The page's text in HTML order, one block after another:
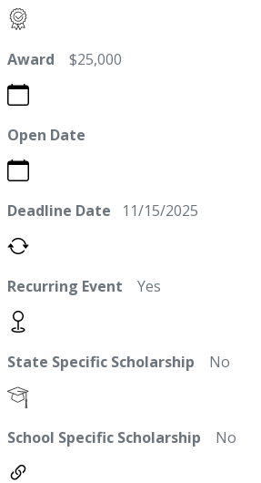
Award $25,000
Open Date
Deadline Date 11/15/2025
Recurring Event Yes
State Specific Scholarship No
School Specific Scholarship No